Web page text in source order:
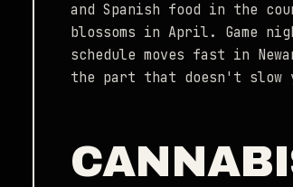
and Spanish food in the
blossoms in April. Game
schedule moves fast in
the part that doesn't slow